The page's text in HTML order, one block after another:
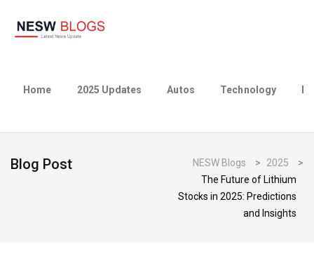
Home 2025 Updates Autos Technology
Blog Post NESW Blogs > 2025
>
The Future of Lithium
Stocks in 2025: Predictions
and Insights